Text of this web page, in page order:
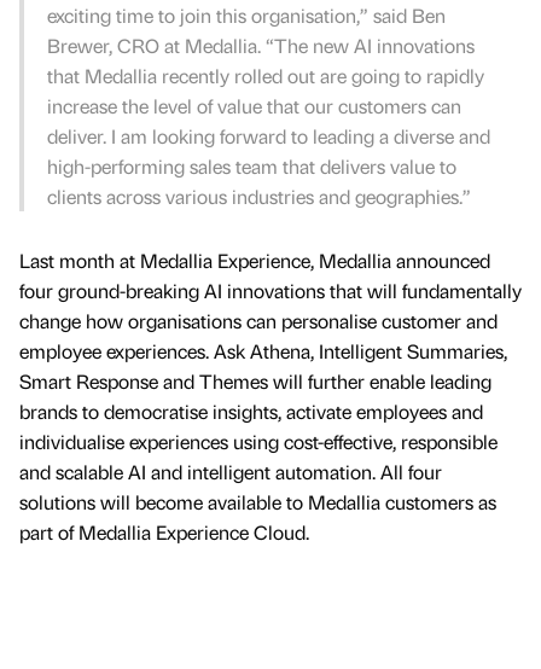
exciting time to join this organisation,” said Ben
Brewer, CRO at Medallia. “The new AI innovations
that Medallia recently rolled out are going to rapidly
increase the level of value that our customers can
deliver. I am looking forward to leading a diverse and
high-performing sales team that delivers value to
clients across various industries and geographies.”
Last month at Medallia Experience, Medallia announced
four ground-breaking AI innovations that will fundamentally
change how organisations can personalise customer and
employee experiences. Ask Athena, Intelligent Summaries,
Smart Response and Themes will further enable leading
brands to democratise insights, activate employees and
individualise experiences using cost-effective, responsible
and scalable AI and intelligent automation. All four
solutions will become available to Medallia customers as
part of Medallia Experience Cloud.